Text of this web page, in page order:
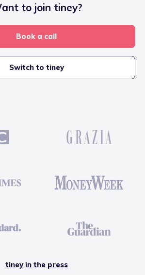
to join tiney?
Book a call
Switch to tiney
tiney in the press